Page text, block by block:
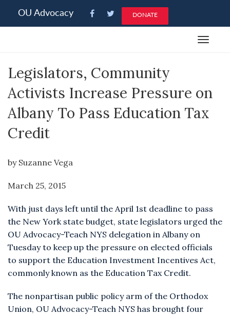
note:
an
accessibility
system.
OU Advocacy DONATE
Toggle
Legislators, Community
Activists Increase Pressure on
Albany To Pass Education Tax
Credit
by Suzanne Vega
March 25, 2015
With just days left until the April 1st deadline to pass
the New York state budget, state legislators urged the
OU Advocacy-Teach NYS delegation in Albany on
Tuesday to keep up the pressure on elected officials
to support the Education Investment Incentives Act,
commonly known as the Education Tax Credit.
The nonpartisan public policy arm of the Orthodox
Union, OU Advocacy-Teach NYS has brought four